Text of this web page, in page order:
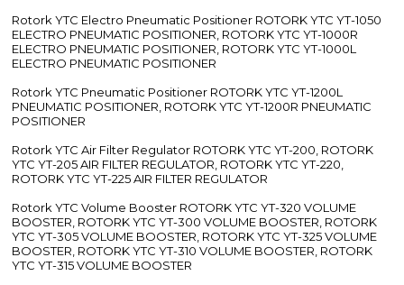
Rotork YTC Electro Pneumatic Positioner ROTORK YTC YT-1050
ELECTRO PNEUMATIC POSITIONER, ROTORK YTC YT-1000R
ELECTRO PNEUMATIC POSITIONER, ROTORK YTC YT-1000L
ELECTRO PNEUMATIC POSITIONER
Rotork YTC Pneumatic Positioner ROTORK YTC YT-1200L
PNEUMATIC POSITIONER, ROTORK YTC YT-1200R PNEUMATIC
POSITIONER
Rotork YTC Air Filter Regulator ROTORK YTC YT-200, ROTORK
YTC YT-205 AIR FILTER REGULATOR, ROTORK YTC YT-220,
ROTORK YTC YT-225 AIR FILTER REGULATOR
Rotork YTC Volume Booster ROTORK YTC YT-320 VOLUME
BOOSTER, ROTORK YTC YT-300 VOLUME BOOSTER, ROTORK
YTC YT-305 VOLUME BOOSTER, ROTORK YTC YT-325 VOLUME
BOOSTER, ROTORK YTC YT-310 VOLUME BOOSTER, ROTORK
YTC YT-315 VOLUME BOOSTER